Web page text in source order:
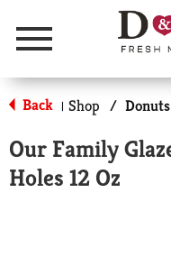
Menu
Back | Shop /
Our Family
Holes 12 Oz